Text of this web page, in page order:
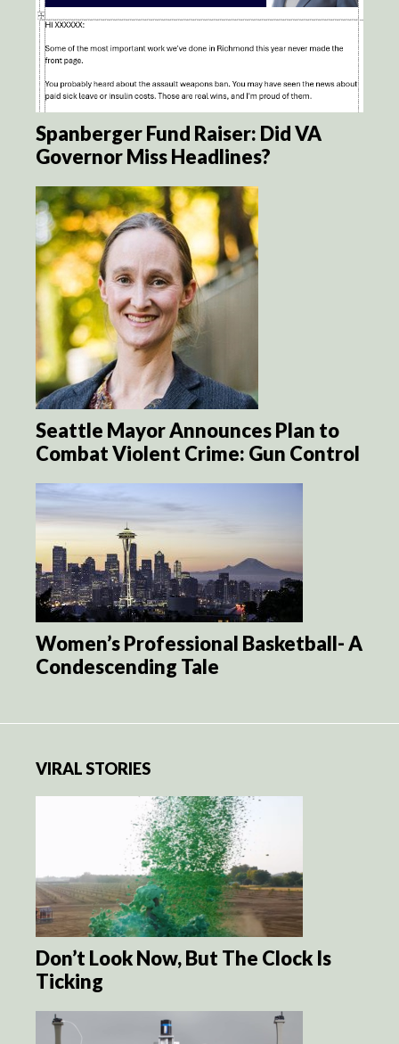
Spanberger Fund Raiser: Did VA
Governor Miss Headlines?
Seattle Mayor Announces Plan to
Combat Violent Crime: Gun Control
Women’s Professional Basketball- A
Condescending Tale
VIRAL STORIES
Don’t Look Now, But The Clock Is
Ticking